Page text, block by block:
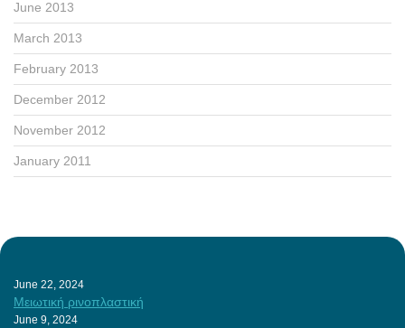
June 2013
March 2013
February 2013
December 2012
November 2012
January 2011
June 22, 2024
Μειωτική ρινοπλαστική
June 9, 2024